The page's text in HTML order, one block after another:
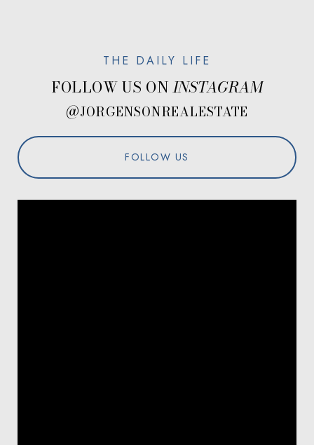
FOLLOW US ON
@JORGENSONREALESTATE
FOLLOW US